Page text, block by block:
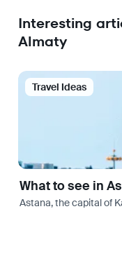
Interesting
Almaty
Travel Ideas
What to see in
Astana, the capital of